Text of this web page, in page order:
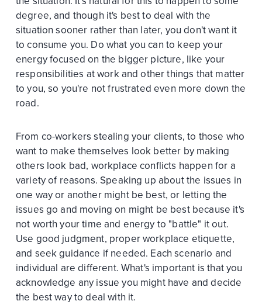
degree, and though it's best to deal with the
situation sooner rather than later, you don't want it
to consume you. Do what you can to keep your
energy focused on the bigger picture, like your
responsibilities at work and other things that matter
to you, so you're not frustrated even more down the
road.
From co-workers stealing your clients, to those who
want to make themselves look better by making
others look bad, workplace conflicts happen for a
variety of reasons. Speaking up about the issues in
one way or another might be best, or letting the
issues go and moving on might be best because it's
not worth your time and energy to "battle" it out.
Use good judgment, proper workplace etiquette,
and seek guidance if needed. Each scenario and
individual are different. What's important is that you
acknowledge any issue you might have and decide
the best way to deal with it.